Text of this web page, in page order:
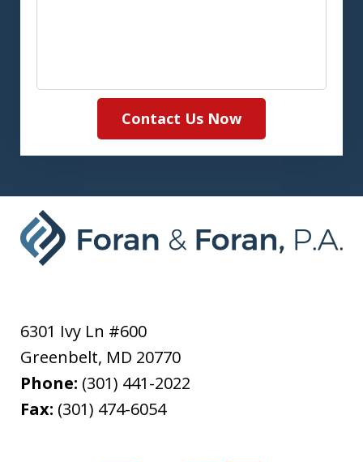
Contact Us Now
6301 Ivy Ln #600
Greenbelt, MD 20770
Phone: (301) 441-2022
Fax: (301) 474-6054